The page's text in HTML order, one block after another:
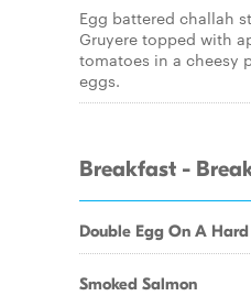
Egg battered challah
Gruyere topped with
tomatoes in a cheesy
eggs.
Breakfast -
Double Egg On A Hard
Smoked Salmon